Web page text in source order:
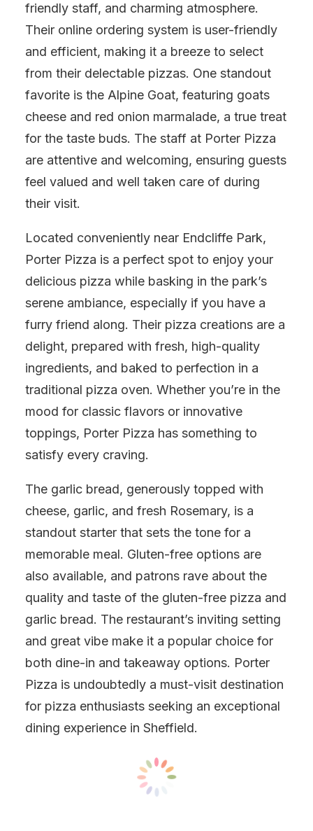
friendly staff, and charming atmosphere.
Their online ordering system is user-friendly
and efficient, making it a breeze to select
from their delectable pizzas. One standout
favorite is the Alpine Goat, featuring goats
cheese and red onion marmalade, a true treat
for the taste buds. The staff at Porter Pizza
are attentive and welcoming, ensuring guests
feel valued and well taken care of during
their visit.
Located conveniently near Endcliffe Park,
Porter Pizza is a perfect spot to enjoy your
delicious pizza while basking in the park’s
serene ambiance, especially if you have a
furry friend along. Their pizza creations are a
delight, prepared with fresh, high-quality
ingredients, and baked to perfection in a
traditional pizza oven. Whether you’re in the
mood for classic flavors or innovative
toppings, Porter Pizza has something to
satisfy every craving.
The garlic bread, generously topped with
cheese, garlic, and fresh Rosemary, is a
standout starter that sets the tone for a
memorable meal. Gluten-free options are
also available, and patrons rave about the
quality and taste of the gluten-free pizza and
garlic bread. The restaurant’s inviting setting
and great vibe make it a popular choice for
both dine-in and takeaway options. Porter
Pizza is undoubtedly a must-visit destination
for pizza enthusiasts seeking an exceptional
dining experience in Sheffield.